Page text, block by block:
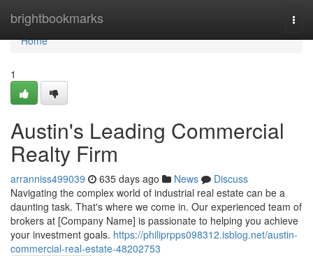
brightbookmarks
Home
Home
1
Austin's Leading Commercial
Realty Firm
arranniss499039 635 days ago News
Discuss
Navigating the complex world of industrial real estate can be a
daunting task. That's where we come in. Our experienced team of
brokers at [Company Name] is passionate to helping you achieve
your investment goals. https://philiprpps098312.isblog.net/austin-
commercial-real-estate-48202753